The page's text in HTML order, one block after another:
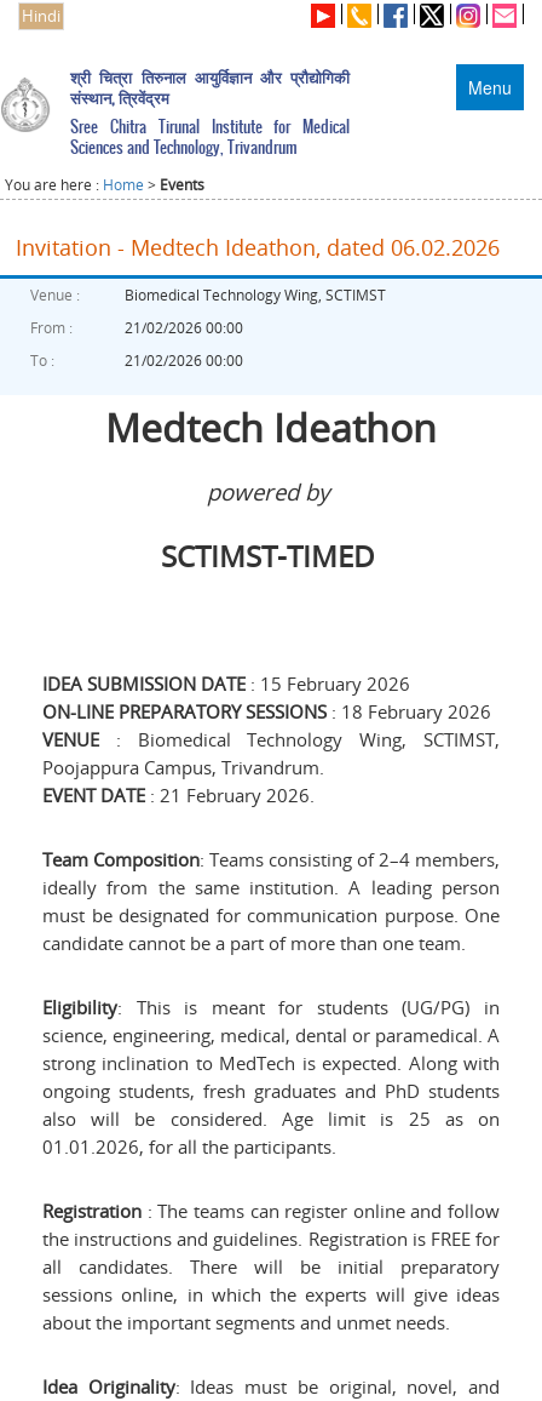
Hindi
Menu
श्री चित्रा तिरुनाल आयुर्विज्ञान और प्रौद्योगिकी
संस्थान, त्रिवेंद्रम
Sree Chitra Tirunal Institute for Medical
Sciences and Technology, Trivandrum
You are here : Home > Events
Invitation - Medtech Ideathon, dated 06.02.2026
Venue :
Biomedical Technology Wing, SCTIMST
From :
21/02/2026 00:00
To :
21/02/2026 00:00
Medtech Ideathon
powered by
SCTIMST-TIMED
IDEA SUBMISSION DATE : 15 February 2026
ON-LINE PREPARATORY SESSIONS : 18 February 2026
VENUE : Biomedical Technology Wing, SCTIMST,
Poojappura Campus, Trivandrum.
EVENT DATE : 21 February 2026.
Team Composition: Teams consisting of 2–4 members,
ideally from the same institution. A leading person
must be designated for communication purpose. One
candidate cannot be a part of more than one team.
Eligibility: This is meant for students (UG/PG) in
science, engineering, medical, dental or paramedical. A
strong inclination to MedTech is expected. Along with
ongoing students, fresh graduates and PhD students
also will be considered. Age limit is 25 as on
01.01.2026, for all the participants.
Registration : The teams can register online and follow
the instructions and guidelines. Registration is FREE for
all candidates. There will be initial preparatory
sessions online, in which the experts will give ideas
about the important segments and unmet needs.
Idea Originality: Ideas must be original, novel, and